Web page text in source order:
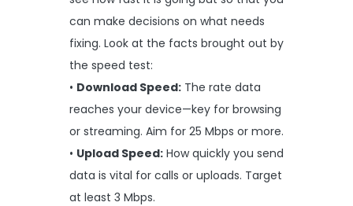
can make decisions on what needs
fixing. Look at the facts brought out by
the speed test:
• Download Speed: The rate data
reaches your device—key for browsing
or streaming. Aim for 25 Mbps or more.
• Upload Speed: How quickly you send
data is vital for calls or uploads. Target
at least 3 Mbps.